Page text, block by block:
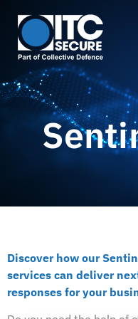
Discover how our
services can deliver
responses for your